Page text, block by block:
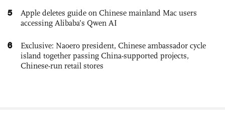
5
Apple deletes guide on Chinese mainland Mac users
accessing Alibaba’s Qwen AI
6
Exclusive: Naoero president, Chinese ambassador cycle
island together passing China-supported projects,
Chinese-run retail stores